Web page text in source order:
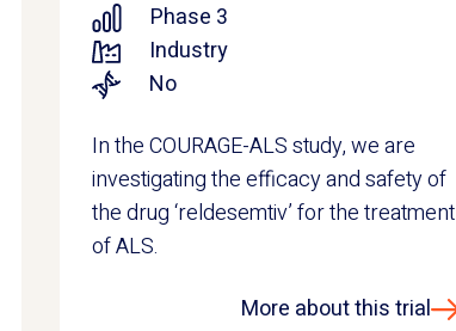
Phase 3
Industry
No
In the COURAGE-ALS study, we are
investigating the efficacy and safety of
the drug ‘reldesemtiv’ for the treatment
of ALS.
More about this trial